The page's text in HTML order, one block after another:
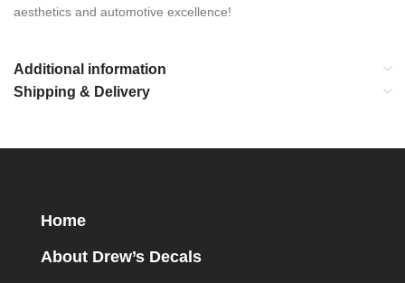
aesthetics and automotive excellence!
Additional information
Shipping & Delivery
Home
About Drew’s Decals